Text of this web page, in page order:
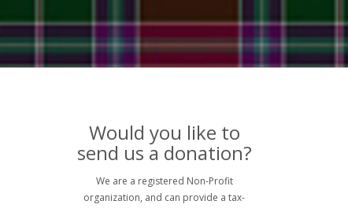
Would you like to
send us a donation?
We are a registered Non-Profit
organization, and can provide a tax-